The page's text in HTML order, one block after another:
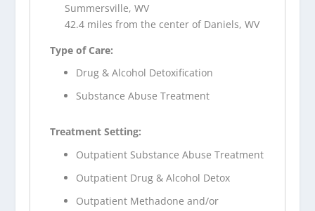
Summersville, WV
42.4 miles from the center of Daniels, WV
Type of Care:
Drug & Alcohol Detoxification
Substance Abuse Treatment
Treatment Setting:
Outpatient Substance Abuse Treatment
Outpatient Drug & Alcohol Detox
Outpatient Methadone and/or